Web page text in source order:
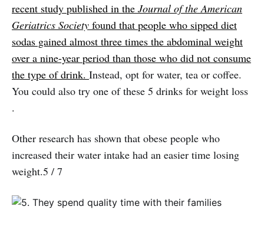
recent study published in the Journal of the American
Geriatrics Society found that people who sipped diet
sodas gained almost three times the abdominal weight
over a nine-year period than those who did not consume
the type of drink. Instead, opt for water, tea or coffee.
You could also try one of these 5 drinks for weight loss
.
Other research has shown that obese people who
increased their water intake had an easier time losing
weight.5 / 7